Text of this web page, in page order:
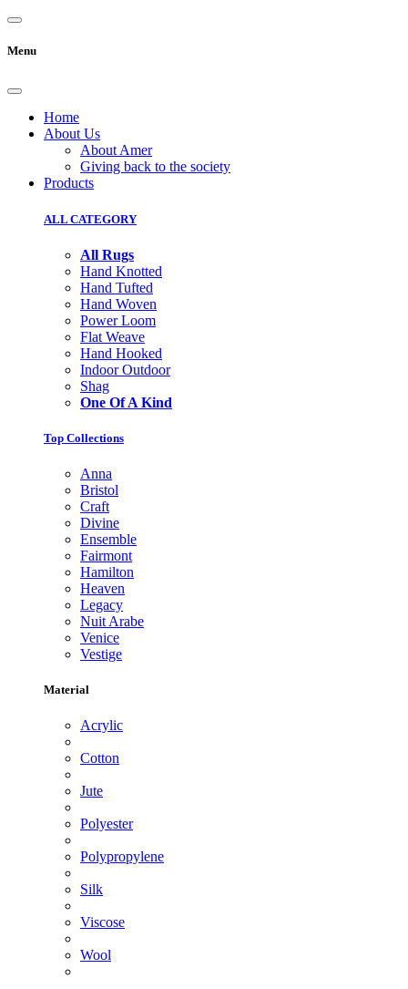
Menu
Home
About Us
About Amer
Giving back to the society
Products
ALL CATEGORY
All Rugs
Hand Knotted
Hand Tufted
Hand Woven
Power Loom
Flat Weave
Hand Hooked
Indoor Outdoor
Shag
One Of A Kind
Top Collections
Anna
Bristol
Craft
Divine
Ensemble
Fairmont
Hamilton
Heaven
Legacy
Nuit Arabe
Venice
Vestige
Material
Acrylic
Cotton
Jute
Polyester
Polypropylene
Silk
Viscose
Wool